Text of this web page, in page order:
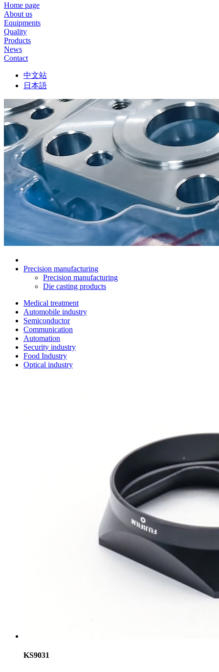
Home page
About us
Equipments
Quality
Products
News
Contact
中文站
日本語
Precision manufacturing
Precision manufacturing
Die casting products
Medical treatment
Automobile industry
Semiconductor
Communication
Automation
Security industry
Food Industry
Optical industry
KS9031